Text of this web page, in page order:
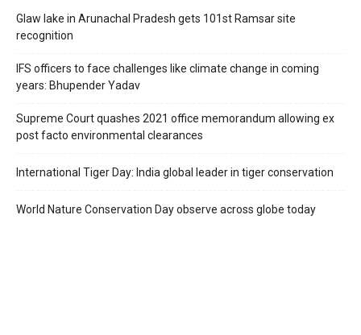
Glaw lake in Arunachal Pradesh gets 101st Ramsar site
recognition
IFS officers to face challenges like climate change in coming
years: Bhupender Yadav
Supreme Court quashes 2021 office memorandum allowing ex
post facto environmental clearances
International Tiger Day: India global leader in tiger conservation
World Nature Conservation Day observe across globe today